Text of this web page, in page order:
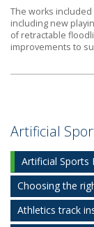
The works
including new
of retractable
improvements to
Artificial
Artificial Sports
Choosing the
Athletics track